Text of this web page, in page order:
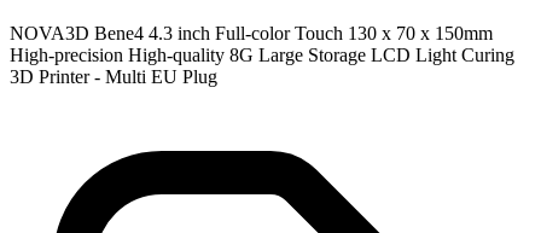
NOVA3D Bene4 4.3 inch Full-color Touch 130 x 70 x 150mm
High-precision High-quality 8G Large Storage LCD Light Curing
3D Printer - Multi EU Plug